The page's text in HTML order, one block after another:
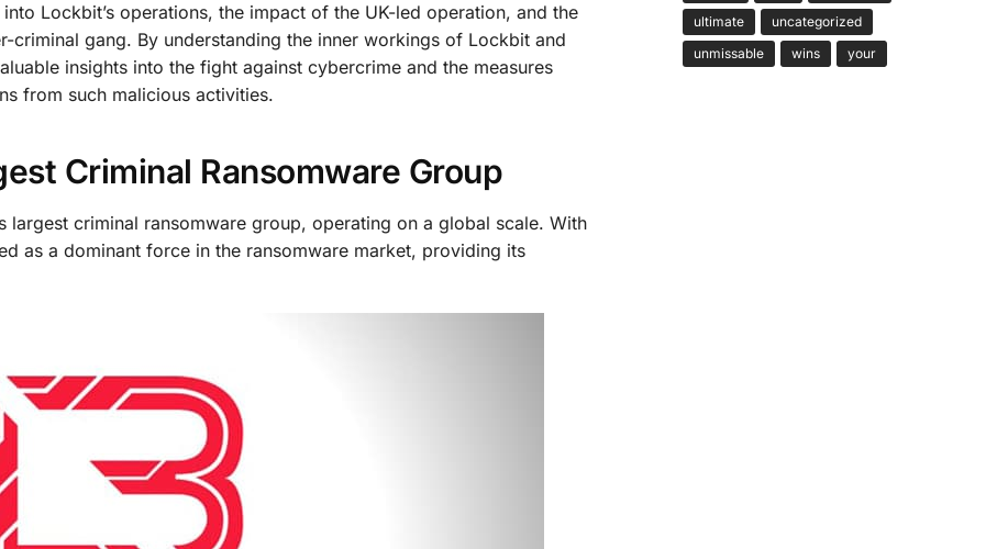
Lockbit’s operations, the impact of the UK-led operation, and the
criminal gang. By understanding the inner workings of Lockbit and
insights into the fight against cybercrime and the measures
from such malicious activities.
Criminal Ransomware Group
largest criminal ransomware group, operating on a global scale. With
as a dominant force in the ransomware market, providing its
ultimate
uncategorized
unmissable
wins your